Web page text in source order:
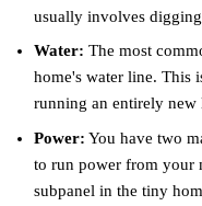
usually involves
Water: The most
home's water line. This
running an entirely new
Power: You have two
to run power from your
subpanel in the tiny